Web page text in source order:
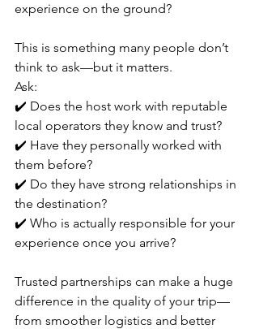
experience on the ground?
This is something many people don’t
think to ask—but it matters.
Ask:
✔️ Does the host work with reputable
local operators they know and trust?
✔️ Have they personally worked with
them before?
✔️ Do they have strong relationships in
the destination?
✔️ Who is actually responsible for your
experience once you arrive?
Trusted partnerships can make a huge
difference in the quality of your trip—
from smoother logistics and better